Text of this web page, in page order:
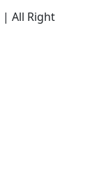
| All Right